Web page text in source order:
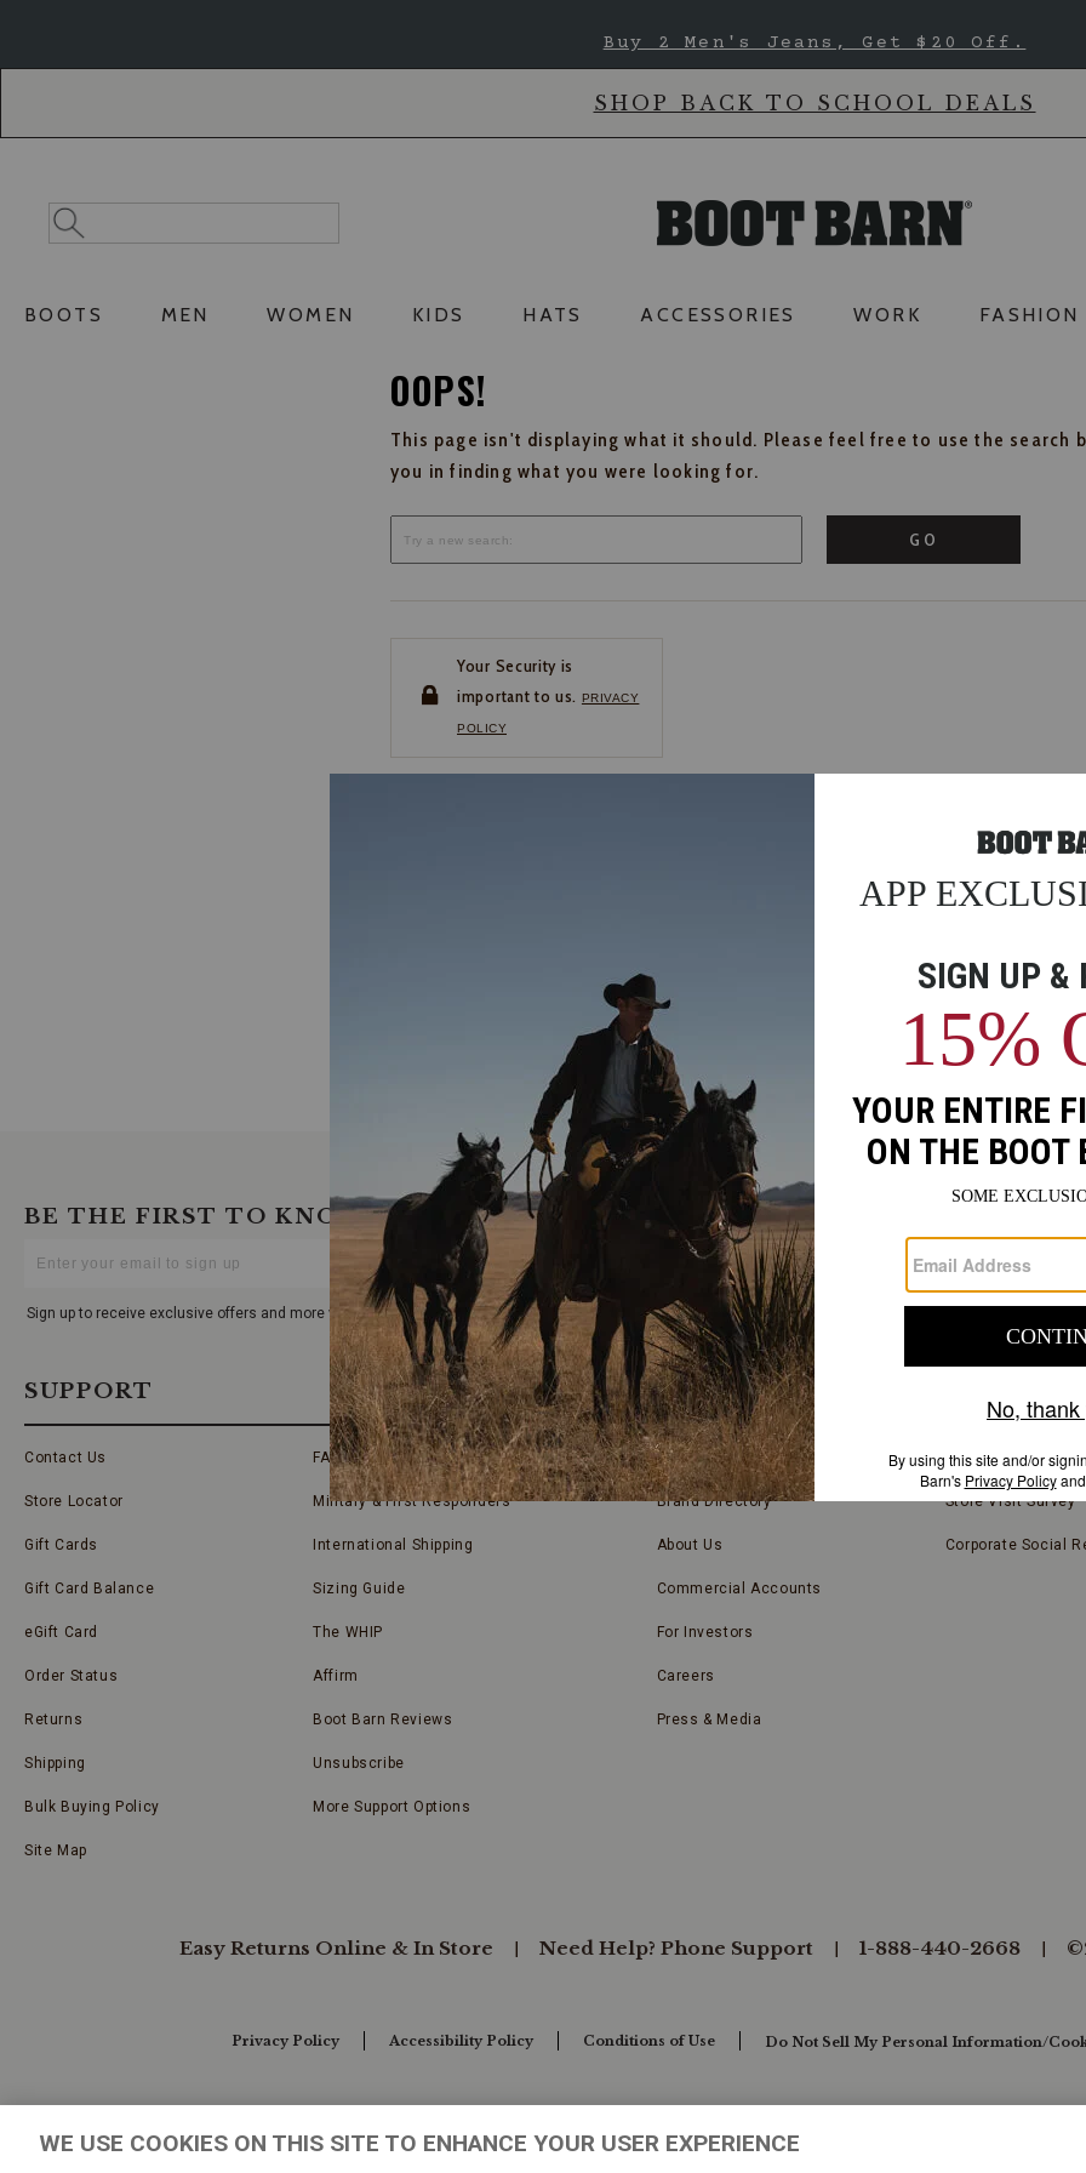
Buy 2 Men's Jeans, Get $20 Off.
SHOP BACK TO SCHOOL DEALS
Search
Catalog
Search
BOOTS MEN WOMEN KIDS HATS ACCESSORIES WORK FASHION
OOPS!
This page isn't displaying what it should. Please feel free to use the search
you in finding what you were looking for.
GO
Your Security is
important to us. PRIVACY
POLICY
BE THE FIRST TO KNOW
Your
Sign up to receive exclusive offers and more via email from Boot Barn
FIND
A
STORE
FIND A STORE NEAR YOU
SUPPORT
Contact Us
Store Locator
Gift Cards
Gift Card Balance
eGift Card
Order Status
Returns
Shipping
Bulk Buying Policy
Site Map
FAQs
Military & First Responders
International Shipping
Sizing Guide
The WHIP
Affirm
Boot Barn Reviews
Unsubscribe
More Support Options
COMPANY INFORMATION
Store Locator
Brand Directory
About Us
Commercial Accounts
For Investors
Careers
Press & Media
Blog
Store Visit Survey
Corporate Social
Easy Returns Online & In Store Need Help? Phone Support 1-888-440-2668
Privacy Policy Accessibility Policy Conditions of Use Do Not Sell My Personal Information/
WE USE COOKIES ON THIS SITE TO ENHANCE YOUR USER EXPERIENCE